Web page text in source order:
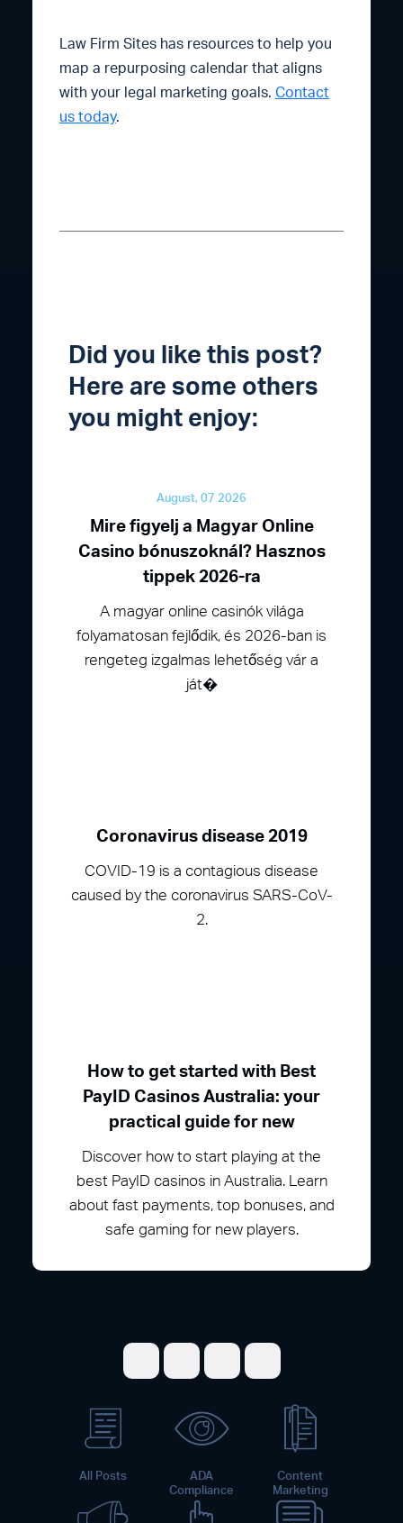
Law Firm Sites has resources to help you
map a repurposing calendar that aligns
with your legal marketing goals. Contact
us today.
Did you like this post?
Here are some others
you might enjoy:
August, 07 2026
Mire figyelj a Magyar Online
Casino bónuszoknál? Hasznos
tippek 2026-ra
A magyar online casinók világa
folyamatosan fejlődik, és 2026-ban is
rengeteg izgalmas lehetőség vár a
ját�
Coronavirus disease 2019
COVID-19 is a contagious disease
caused by the coronavirus SARS-CoV-
2.
How to get started with Best
PayID Casinos Australia: your
practical guide for new
Discover how to start playing at the
best PayID casinos in Australia. Learn
about fast payments, top bonuses, and
safe gaming for new players.
Share on Facebook
Share on Twitter
Share on
Share on
All Posts
ADA
Compliance
Content
Marketing